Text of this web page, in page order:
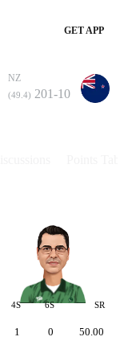
GET APP
NZ
(49.4) 201-10
4S 6S SR
1 0 50.00